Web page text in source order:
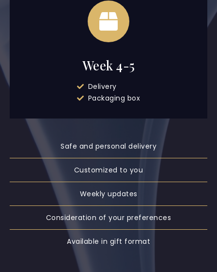
Week 4-5
Delivery
Packaging box
Safe and personal delivery
Customized to you
Weekly updates
Consideration of your preferences
Available in gift format